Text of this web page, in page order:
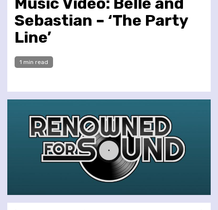
Sebastian – ‘The Party
Line’
1 min read